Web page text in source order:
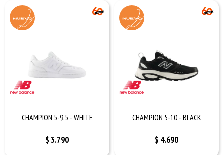
CHAMPION 5-9.5 - WHITE
$ 3.790
CHAMPION 5-10 - BLACK
$ 4.690